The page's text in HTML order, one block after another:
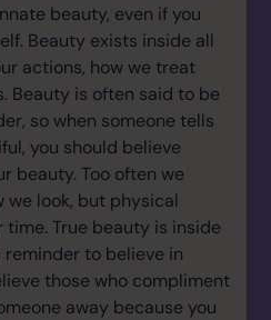
beauty, even if you
Beauty exists inside all
actions, how we treat
Beauty is often said to be
so when someone tells
you should believe
beauty. Too often we
we look, but physical
True beauty is inside
reminder to believe in
those who compliment
away because you